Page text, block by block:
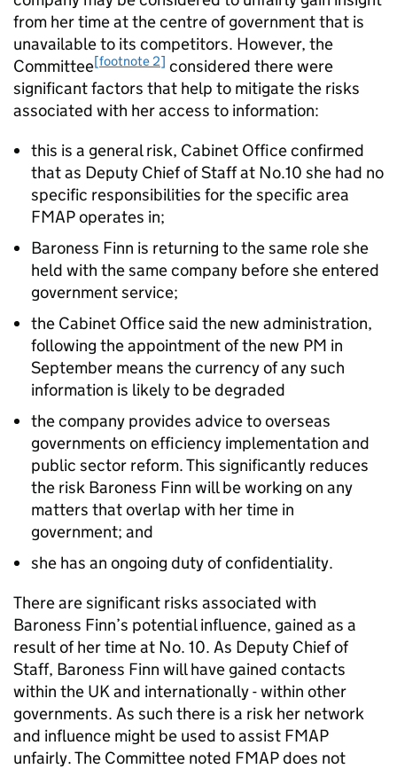
from her time at the centre of government that is
unavailable to its competitors. However, the
Committee[footnote 2] considered there were
significant factors that help to mitigate the risks
associated with her access to information:
this is a general risk, Cabinet Office confirmed
that as Deputy Chief of Staff at No.10 she had no
specific responsibilities for the specific area
FMAP operates in;
Baroness Finn is returning to the same role she
held with the same company before she entered
government service;
the Cabinet Office said the new administration,
following the appointment of the new PM in
September means the currency of any such
information is likely to be degraded
the company provides advice to overseas
governments on efficiency implementation and
public sector reform. This significantly reduces
the risk Baroness Finn will be working on any
matters that overlap with her time in
government; and
she has an ongoing duty of confidentiality.
There are significant risks associated with
Baroness Finn’s potential influence, gained as a
result of her time at No. 10. As Deputy Chief of
Staff, Baroness Finn will have gained contacts
within the UK and internationally - within other
governments. As such there is a risk her network
and influence might be used to assist FMAP
unfairly. The Committee noted FMAP does not